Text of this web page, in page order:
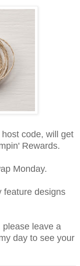
code, will get
Rewards.
Monday.
feature designs
leave a
day to see your